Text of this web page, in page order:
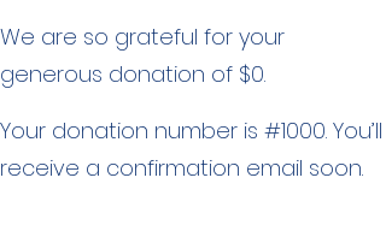
We are so grateful for your
generous donation of $0.
Your donation number is #1000. You’ll
receive a confirmation email soon.